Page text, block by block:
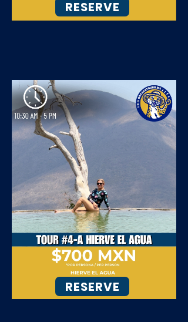
RESERVE
RESERVE